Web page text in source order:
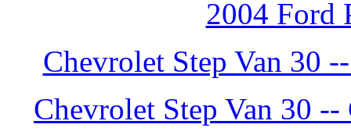
2004 Ford
Chevrolet Step Van 30
Chevrolet Step Van 30